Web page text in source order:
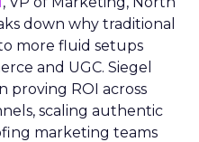
down why traditional
more fluid setups
and UGC. Siegel
proving ROI across
scaling authentic
marketing teams